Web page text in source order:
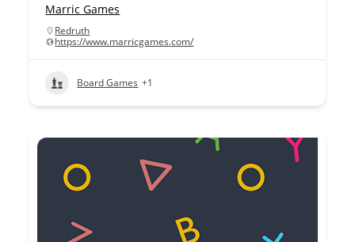
Marric Games
Redruth
https://www.marricgames.com/
Board Games +1